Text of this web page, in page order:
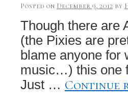
Posted on December 9, 2012 by
Though there are
(the Pixies are
blame anyone for
music…) this one
Just … Continue